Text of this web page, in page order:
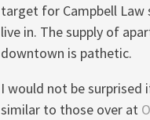
target for Campbell
live in. The supply of
downtown is pathetic.
I would not be surprised
similar to those over at